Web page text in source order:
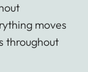
moves
throughout